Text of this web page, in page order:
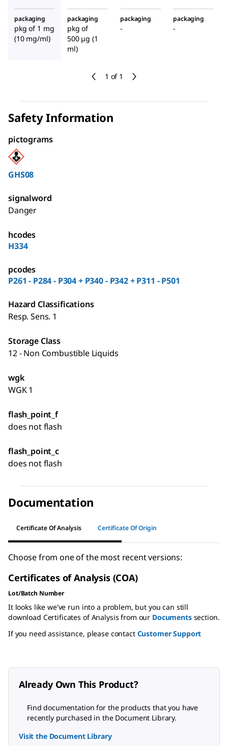
1 of 1
packaging
pkg of 1 mg
(10 mg/ml)
packaging
pkg of
500 μg (1
ml)
packaging
-
packaging
-
Safety Information
pictograms
GHS08
signalword
Danger
hcodes
H334
pcodes
P261 - P284 - P304 + P340 - P342 + P311 - P501
Hazard Classifications
Resp. Sens. 1
Storage Class
12 - Non Combustible Liquids
wgk
WGK 1
flash_point_f
does not flash
flash_point_c
does not flash
Documentation
Certificate Of Analysis Certificate Of Origin
Choose from one of the most recent versions:
Certificates of Analysis (COA)
Lot/Batch Number
It looks like we've run into a problem, but you can still
download Certificates of Analysis from our Documentssection.
If you need assistance, please contact Customer Support
Already Own This Product?
Find documentation for the products that you have
recently purchased in the Document Library.
Visit the Document Library